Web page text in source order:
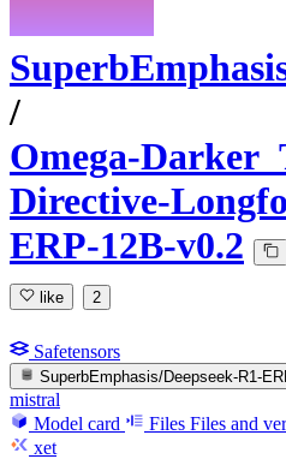
/
Omega-
Directive-
ERP-12B-v0.2
like 2
Safetensors
SuperbEmphasis/Deepseek-R1-
mistral
Model card
Files Files and
xet